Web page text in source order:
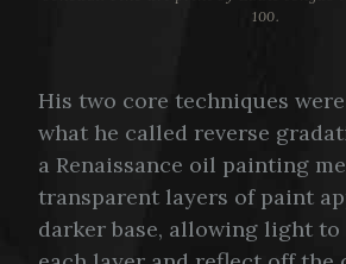
100.
His two core techniques
what he called reverse
a Renaissance oil painting
transparent layers of paint
darker base, allowing light